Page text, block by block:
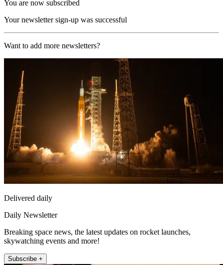
You are now subscribed
Your newsletter sign-up was successful
Want to add more newsletters?
Delivered daily
Daily Newsletter
Breaking space news, the latest updates on rocket launches,
skywatching events and more!
Subscribe +